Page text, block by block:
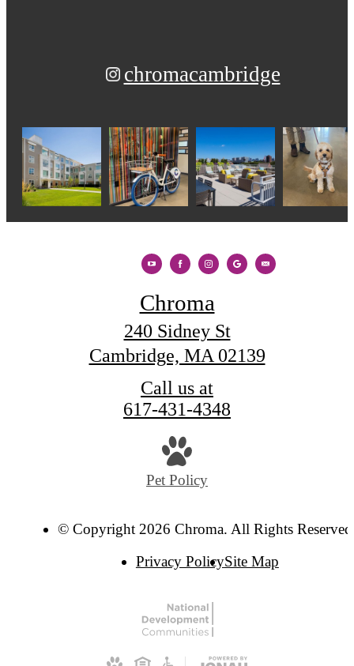
chromacambridge
Chroma
240 Sidney St
Cambridge, MA 02139
Call us at
617-431-4348
Pet Policy
© Copyright 2026 Chroma. All Rights
Privacy PolicySite Map